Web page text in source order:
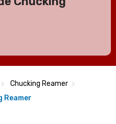
Chucking Reamer
Reamer